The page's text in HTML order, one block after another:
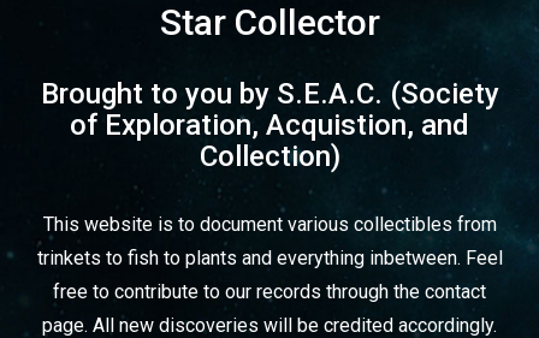
Star Collector
Brought to you by S.E.A.C. (Society
of Exploration, Acquistion, and
Collection)
This website is to document various collectibles from
trinkets to fish to plants and everything inbetween. Feel
free to contribute to our records through the contact
page. All new discoveries will be credited accordingly.